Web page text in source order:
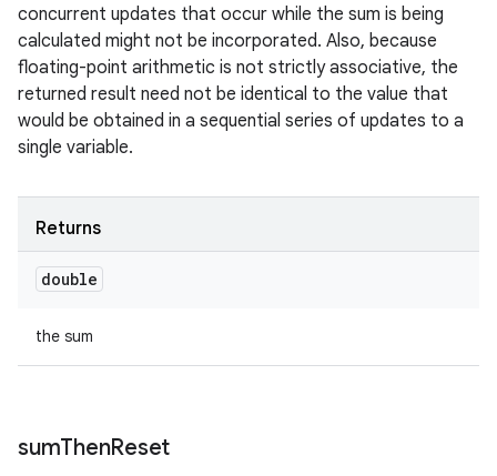
concurrent updates that occur while the sum is being
calculated might not be incorporated. Also, because
floating-point arithmetic is not strictly associative, the
returned result need not be identical to the value that
would be obtained in a sequential series of updates to a
single variable.
Returns
double
the sum
sumThenReset